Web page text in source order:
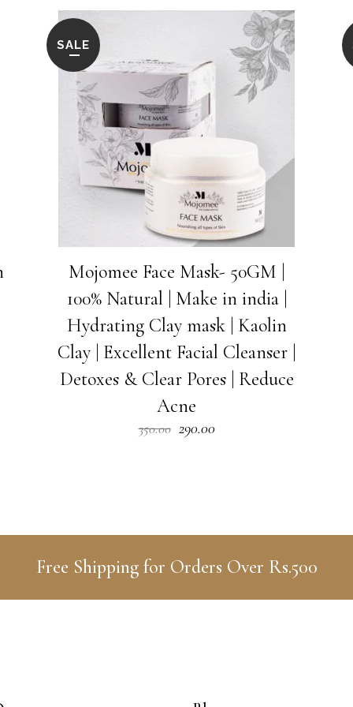
Vitamin
&
Almond
Oil
Reduces
Dark
Circle
quantity
SALE
Mojomee Face Mask- 50GM |
100% Natural | Make in india |
Hydrating Clay mask | Kaolin
Clay | Excellent Facial Cleanser |
Detoxes & Clear Pores | Reduce
Acne
350.00 Original
290.00Current
Free Shipping for Orders Over Rs.500